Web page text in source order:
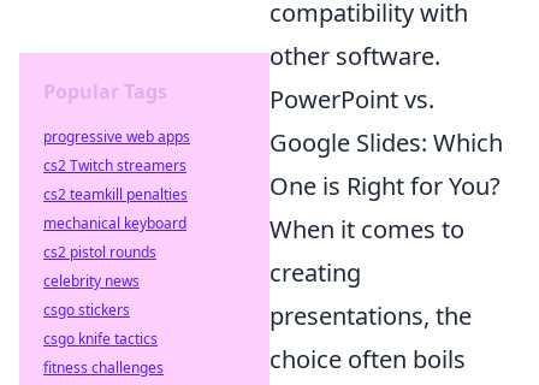
compatibility with
other software.
PowerPoint vs.
Google Slides: Which
One is Right for You?
When it comes to
creating
presentations, the
choice often boils
Popular Tags
progressive web apps
cs2 Twitch streamers
cs2 teamkill penalties
mechanical keyboard
cs2 pistol rounds
celebrity news
csgo stickers
csgo knife tactics
fitness challenges